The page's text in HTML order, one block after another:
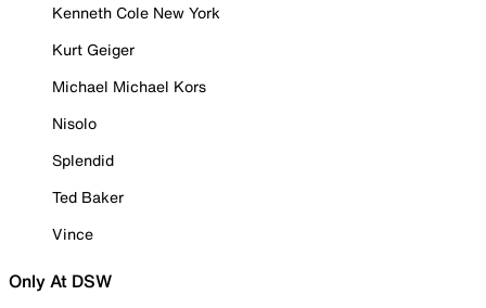
Kenneth Cole New York
Kurt Geiger
Michael Michael Kors
Nisolo
Splendid
Ted Baker
Vince
Only At DSW